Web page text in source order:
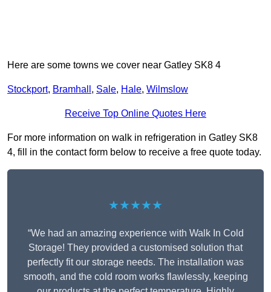
Here are some towns we cover near Gatley SK8 4
Stockport, Bramhall , Sale, Hale, Wilmslow
Receive Top Online Quotes Here
For more information on walk in refrigeration in Gatley SK8
4, fill in the contact form below to receive a free quote today.
★★★★★
“We had an amazing experience with Walk In Cold
Storage! They provided a customised solution that
perfectly fit our storage needs. The installation was
smooth, and the cold room works flawlessly, keeping